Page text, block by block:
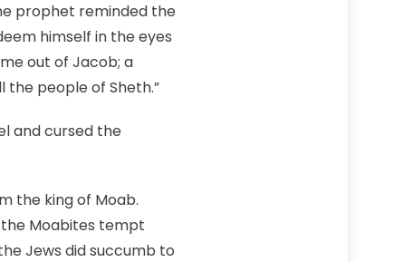
prophet reminded the
himself in the eyes
out of Jacob; a
the people of Sheth.”
and cursed the
the king of Moab.
the Moabites tempt
Jews did succumb to